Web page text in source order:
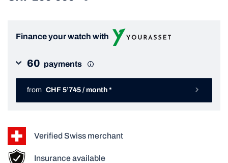
Finance your watch with
60 payments
from CHF 5’745 / month *
Verified Swiss merchant
Insurance available